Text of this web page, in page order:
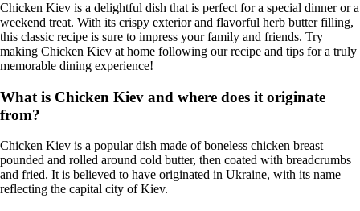
Chicken Kiev is a delightful dish that is perfect for a special dinner or a
weekend treat. With its crispy exterior and flavorful herb butter filling,
this classic recipe is sure to impress your family and friends. Try
making Chicken Kiev at home following our recipe and tips for a truly
memorable dining experience!
What is Chicken Kiev and where does it originate
from?
Chicken Kiev is a popular dish made of boneless chicken breast
pounded and rolled around cold butter, then coated with breadcrumbs
and fried. It is believed to have originated in Ukraine, with its name
reflecting the capital city of Kiev.